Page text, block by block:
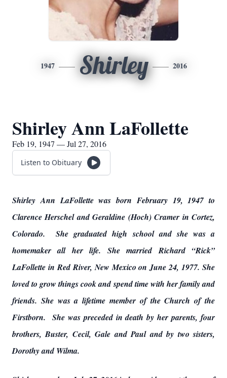
1947 Shirley 2016
Shirley Ann LaFollette
Feb 19, 1947 — Jul 27, 2016
Listen to Obituary
Shirley Ann LaFollette was born February 19, 1947 to
Clarence Herschel and Geraldine (Hoch) Cramer in Cortez,
Colorado. She graduated high school and she was a
homemaker all her life. She married Richard “Rick”
LaFollette in Red River, New Mexico on June 24, 1977. She
loved to grow things cook and spend time with her family and
friends. She was a lifetime member of the Church of the
Firstborn. She was preceded in death by her parents, four
brothers, Buster, Cecil, Gale and Paul and by two sisters,
Dorothy and Wilma.